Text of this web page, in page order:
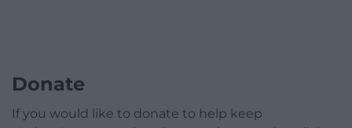
Donate
If you would like to donate to help keep